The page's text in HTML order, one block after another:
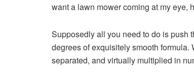
want a lawn mower coming at my eye,
Supposedly all you need to do is push
degrees of exquisitely smooth
separated, and virtually multiplied in